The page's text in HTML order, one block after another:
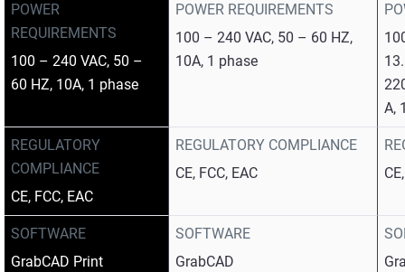
POWER
REQUIREMENTS
100 – 240 VAC, 50 –
60 HZ, 10A, 1 phase
REGULATORY
COMPLIANCE
CE, FCC, EAC
SOFTWARE
GrabCAD Print
POWER REQUIREMENTS
100 – 240 VAC, 50 – 60 HZ,
10A, 1 phase
REGULATORY COMPLIANCE
CE, FCC, EAC
SOFTWARE
GrabCAD
A,